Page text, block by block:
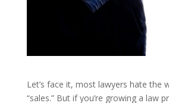
Let’s face it, most lawyers hate the
“sales.” But if you’re growing a law